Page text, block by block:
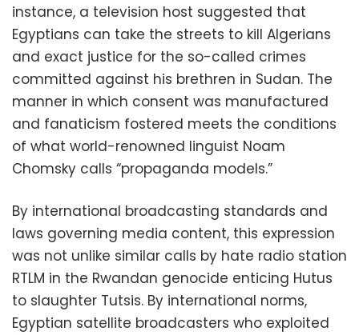
instance, a television host suggested that
Egyptians can take the streets to kill Algerians
and exact justice for the so-called crimes
committed against his brethren in Sudan. The
manner in which consent was manufactured
and fanaticism fostered meets the conditions
of what world-renowned linguist Noam
Chomsky calls “propaganda models.”
By international broadcasting standards and
laws governing media content, this expression
was not unlike similar calls by hate radio station
RTLM in the Rwandan genocide enticing Hutus
to slaughter Tutsis. By international norms,
Egyptian satellite broadcasters who exploited